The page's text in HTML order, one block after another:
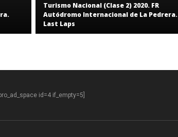
Turismo Nacional (Clase 2) 2020. FR
Autódromo Internacional de La Pedrera.
Last Laps
id=4 if_empty=5]